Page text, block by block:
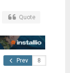
Quote
Prev